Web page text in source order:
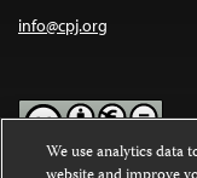
info@cpj.org
We use analytics data